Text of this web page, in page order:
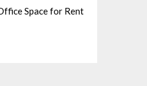
Space for Rent